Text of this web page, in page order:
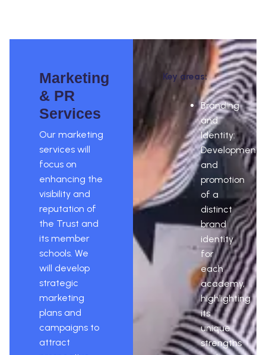
Marketing
& PR
Services
Our marketing
services will
focus on
enhancing the
visibility and
reputation of
the Trust and
its member
schools. We
will develop
strategic
marketing
plans and
campaigns to
attract
Key areas:
Branding
and
Identity:
Development
and
promotion
of a
distinct
brand
identity
for
each
academy,
highlighting
its
unique
strengths